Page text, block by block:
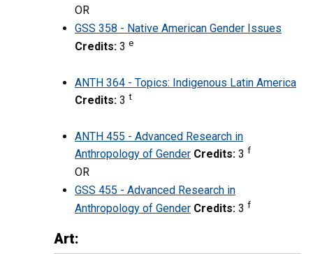
OR
GSS 358 - Native American Gender Issues
Credits: 3 e
ANTH 364 - Topics: Indigenous Latin America
Credits: 3 t
ANTH 455 - Advanced Research in
Anthropology of Gender Credits: 3 f
OR
GSS 455 - Advanced Research in
Anthropology of Gender Credits: 3 f
Art: